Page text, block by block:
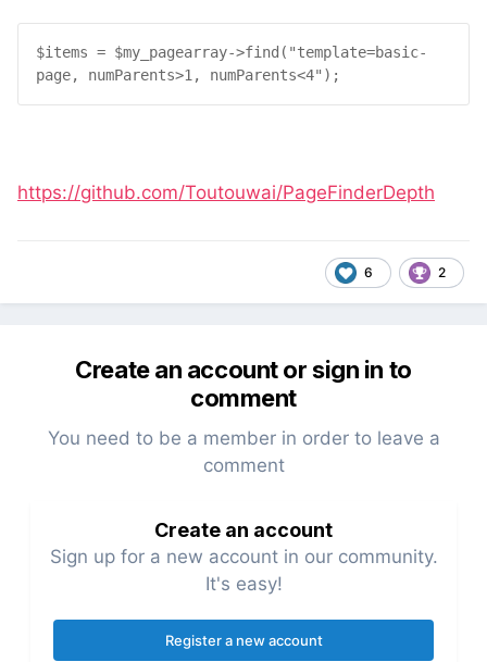
$items = $my_pagearray->find ("template=basic-
page, numParents>1, numParents<4");
https://github.com/Toutouwai/PageFinderDepth
6 2
Create an account or sign in to
comment
You need to be a member in order to leave a
comment
Create an account
Sign up for a new account in our community.
It's easy!
Register a new account